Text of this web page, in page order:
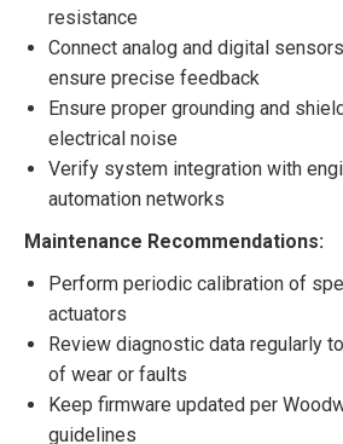
resistance
Connect analog and digital
ensure precise feedback
Ensure proper grounding and
electrical noise
Verify system integration with
automation networks
Maintenance Recommendations:
Perform periodic calibration of
actuators
Review diagnostic data regularly
of wear or faults
Keep firmware updated per
guidelines